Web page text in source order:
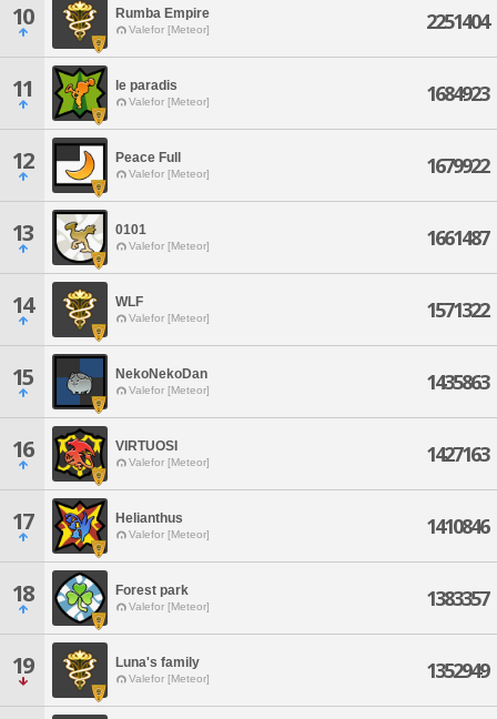
10 Rumba Empire
Valefor [Meteor] 2251404
11 le paradis
Valefor [Meteor] 1684923
12 Peace Full
Valefor [Meteor] 1679922
13 0101
Valefor [Meteor] 1661487
14 WLF
Valefor [Meteor] 1571322
15 NekoNekoDan
Valefor [Meteor] 1435863
16 VIRTUOSI
Valefor [Meteor] 1427163
17 Helianthus
Valefor [Meteor] 1410846
18 Forest park
Valefor [Meteor] 1383357
19 Luna's family
Valefor [Meteor] 1352949